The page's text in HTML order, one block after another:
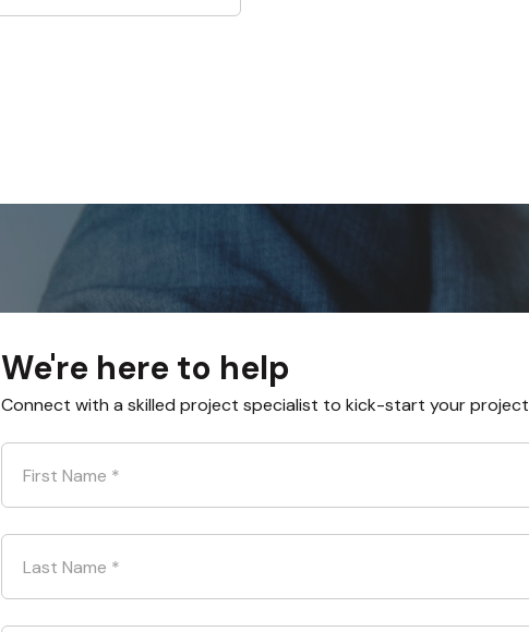
We're here to help
Connect with a skilled project specialist to kick-start your project
First Name *
Last Name *